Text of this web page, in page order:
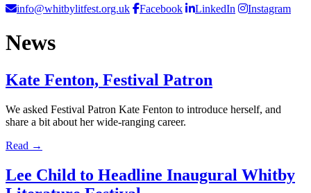
info@whitbylitfest.org.uk
Facebook LinkedIn Instagram
News
Kate Fenton, Festival Patron
We asked Festival Patron Kate Fenton to introduce herself, and
share a bit about her wide-ranging career.
Read →
Lee Child to Headline Inaugural Whitby